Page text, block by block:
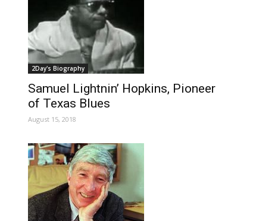
2Day's Biography
Samuel Lightnin’ Hopkins, Pioneer
of Texas Blues
August 15, 2018